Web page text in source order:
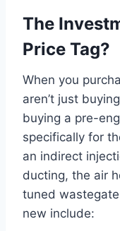
The
Price Tag?
When you
aren’t just
buying a pre-
specifically for
an indirect
ducting, the air
tuned
new include: